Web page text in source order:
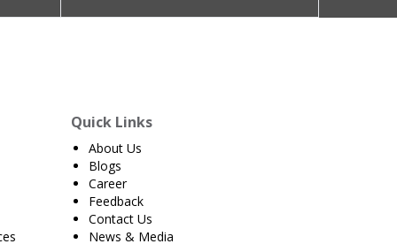
Quick Links
About Us
Blogs
Career
Feedback
Contact Us
News & Media